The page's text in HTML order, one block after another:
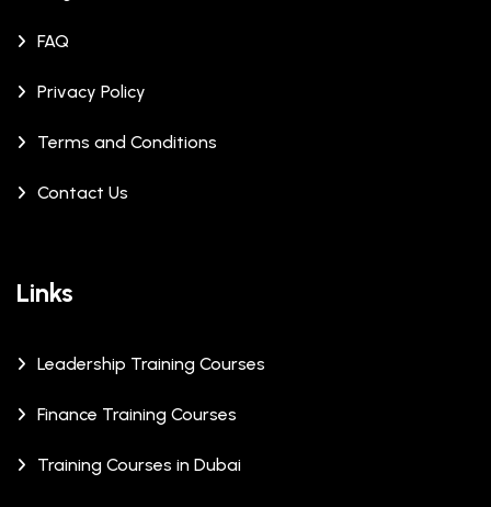
FAQ
Privacy Policy
Terms and Conditions
Contact Us
Links
Leadership Training Courses
Finance Training Courses
Training Courses in Dubai